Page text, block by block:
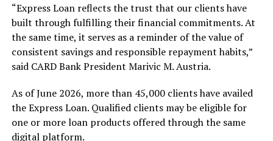
“Express Loan reflects the trust that our clients have
built through fulfilling their financial commitments. At
the same time, it serves as a reminder of the value of
consistent savings and responsible repayment habits,”
said CARD Bank President Marivic M. Austria.
As of June 2026, more than 45,000 clients have availed
the Express Loan. Qualified clients may be eligible for
one or more loan products offered through the same
digital platform.